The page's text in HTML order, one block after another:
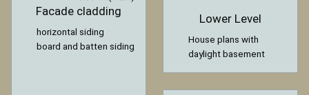
Facade cladding
horizontal siding
board and batten siding
Lower Level
House plans with
daylight basement